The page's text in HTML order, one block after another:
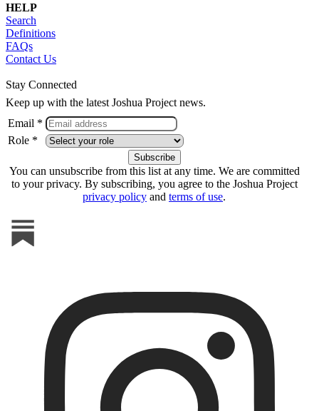
HELP
Search
Definitions
FAQs
Contact Us
Stay Connected
Keep up with the latest Joshua Project news.
Email *
Role *
You can unsubscribe from this list at any time. We are committed
to your privacy. By subscribing, you agree to the Joshua Project
privacy policy and terms of use.